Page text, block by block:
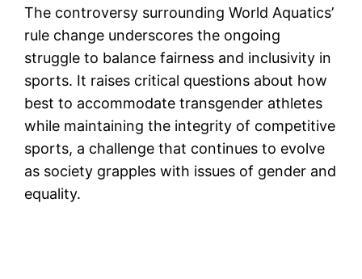
The controversy surrounding World Aquatics’
rule change underscores the ongoing
struggle to balance fairness and inclusivity in
sports. It raises critical questions about how
best to accommodate transgender athletes
while maintaining the integrity of competitive
sports, a challenge that continues to evolve
as society grapples with issues of gender and
equality.